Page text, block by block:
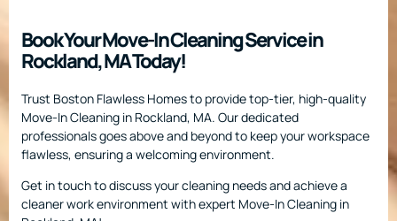
Book Your Move-In Cleaning Service in
Rockland, MA Today!
Trust Boston Flawless Homes to provide top-tier, high-quality
Move-In Cleaning in Rockland, MA. Our dedicated
professionals goes above and beyond to keep your workspace
flawless, ensuring a welcoming environment.
Get in touch to discuss your cleaning needs and achieve a
cleaner work environment with expert Move-In Cleaning in